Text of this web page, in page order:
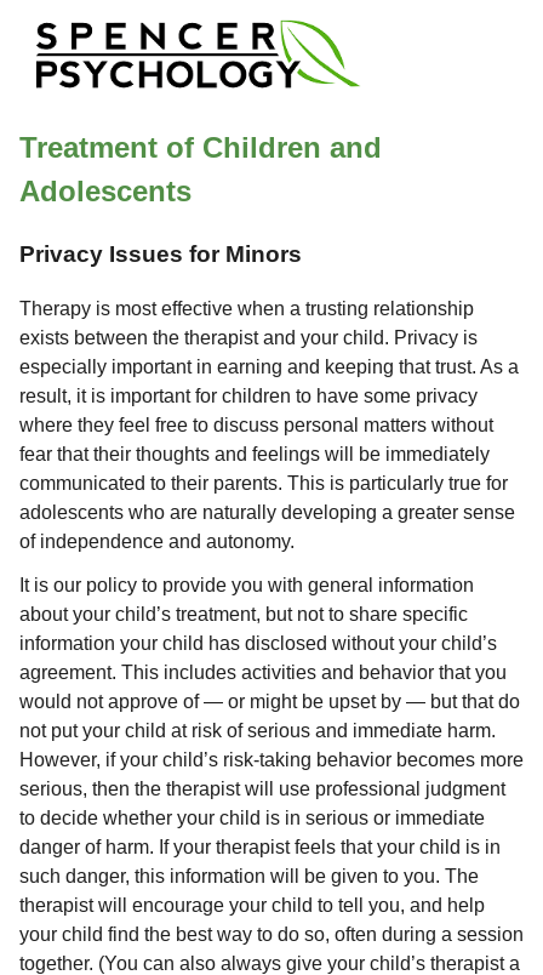
Treatment of Children and
Adolescents
Privacy Issues for Minors
Therapy is most effective when a trusting relationship
exists between the therapist and your child. Privacy is
especially important in earning and keeping that trust. As a
result, it is important for children to have some privacy
where they feel free to discuss personal matters without
fear that their thoughts and feelings will be immediately
communicated to their parents. This is particularly true for
adolescents who are naturally developing a greater sense
of independence and autonomy.
It is our policy to provide you with general information
about your child’s treatment, but not to share specific
information your child has disclosed without your child’s
agreement. This includes activities and behavior that you
would not approve of — or might be upset by — but that do
not put your child at risk of serious and immediate harm.
However, if your child’s risk-taking behavior becomes more
serious, then the therapist will use professional judgment
to decide whether your child is in serious or immediate
danger of harm. If your therapist feels that your child is in
such danger, this information will be given to you. The
therapist will encourage your child to tell you, and help
your child find the best way to do so, often during a session
together. (You can also always give your child’s therapist a